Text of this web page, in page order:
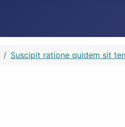
Suscipit ratione quidem sit